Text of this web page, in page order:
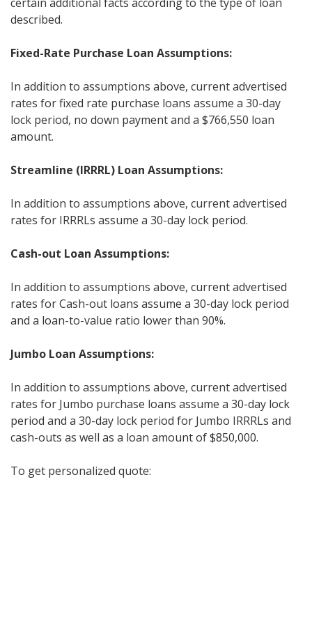
described.
Fixed-Rate Purchase Loan Assumptions:
In addition to assumptions above, current advertised
rates for fixed rate purchase loans assume a 30-day
lock period, no down payment and a $766,550 loan
amount.
Streamline (IRRRL) Loan Assumptions:
In addition to assumptions above, current advertised
rates for IRRRLs assume a 30-day lock period.
Cash-out Loan Assumptions:
In addition to assumptions above, current advertised
rates for Cash-out loans assume a 30-day lock period
and a loan-to-value ratio lower than 90%.
Jumbo Loan Assumptions:
In addition to assumptions above, current advertised
rates for Jumbo purchase loans assume a 30-day lock
period and a 30-day lock period for Jumbo IRRRLs and
cash-outs as well as a loan amount of $850,000.
To get personalized quote: